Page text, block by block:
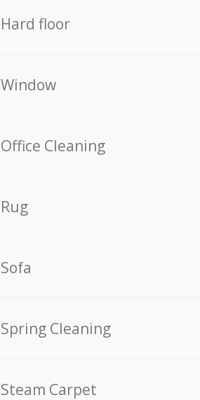
Hard floor
Window
Office Cleaning
Rug
Sofa
Spring Cleaning
Steam Carpet